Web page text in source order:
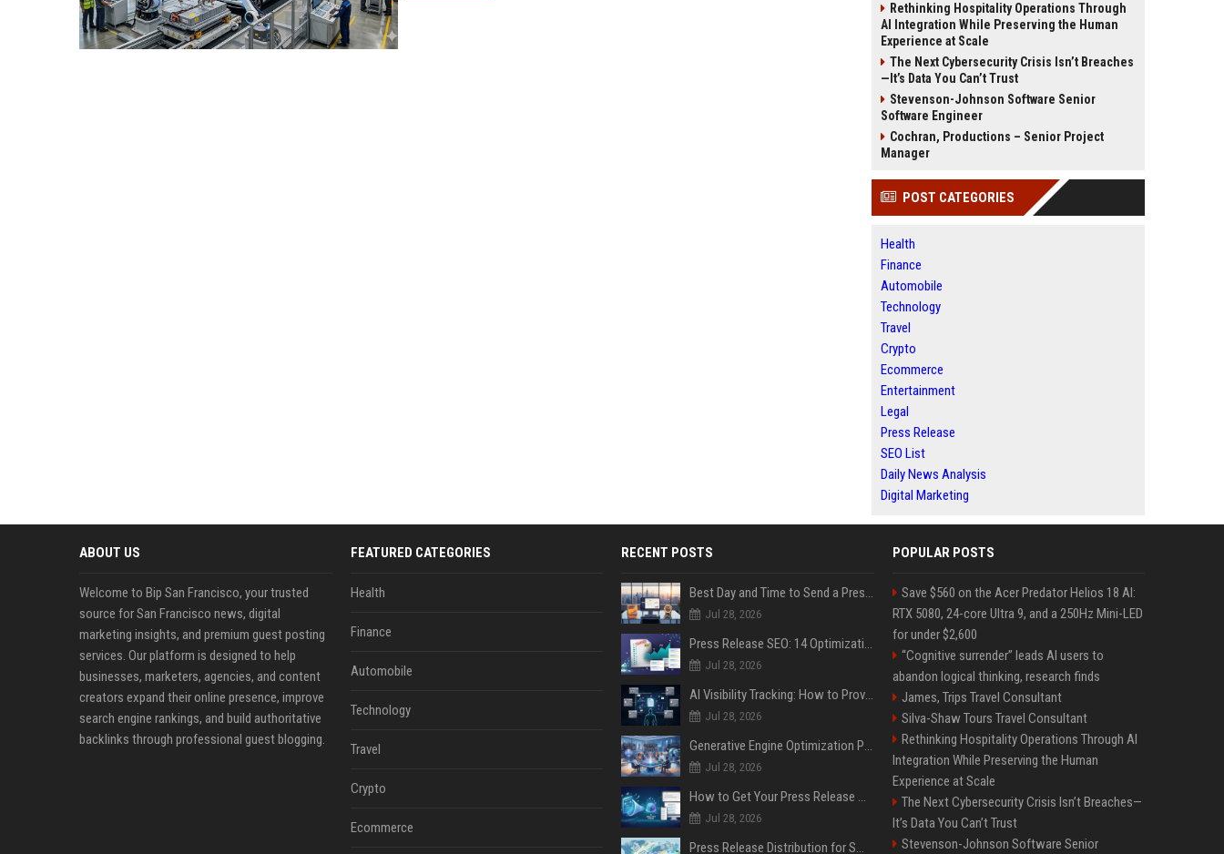
Rethinking Hospitality Operations Through
AI Integration While Preserving the Human
Experience at Scale
The Next Cybersecurity Crisis Isn’t Breaches
—It’s Data You Can’t Trust
Stevenson-Johnson Software Senior
Software Engineer
Cochran, Productions – Senior Project
Manager
POST CATEGORIES
Health
Finance
Automobile
Technology
Travel
Crypto
Ecommerce
Entertainment
Legal
Press Release
SEO List
Daily News Analysis
Digital Marketing
ABOUT US
Welcome to Bip San Francisco, your trusted
source for San Francisco news, digital
marketing insights, and premium guest posting
services. Our platform is designed to help
businesses, marketers, agencies, and content
creators expand their online presence, improve
search engine rankings, and build authoritative
backlinks through professional guest blogging.
FEATURED CATEGORIES
Health
Finance
Automobile
Technology
Travel
Crypto
Ecommerce
RECENT POSTS
Best Day and Time to Send a Press Release for Media Pick Up
Jul 28, 2026
Press Release SEO: 14 Optimizations That Actually Move Rankings
Jul 28, 2026
AI Visibility Tracking: How to Prove Your PR Got Cited
Jul 28, 2026
Generative Engine Optimization PR Starter Guide
Jul 28, 2026
How to Get Your Press Release Cited in Google AI Overviews
Jul 28, 2026
Press Release Distribution for Small Business Cheapest Path to Real Coverage
POPULAR POSTS
Save $560 on the Acer Predator Helios 18 AI:
RTX 5080, 24-core Ultra 9, and a 250Hz Mini-LED
for under $2,600
“Cognitive surrender” leads AI users to
abandon logical thinking, research finds
James, Trips Travel Consultant
Silva-Shaw Tours Travel Consultant
Rethinking Hospitality Operations Through AI
Integration While Preserving the Human
Experience at Scale
The Next Cybersecurity Crisis Isn’t Breaches—
It’s Data You Can’t Trust
Stevenson-Johnson Software Senior